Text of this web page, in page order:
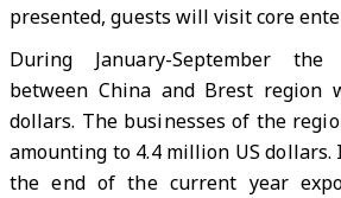
presented, guests will visit core
During January-September
between China and Brest region
dollars. The businesses of the
amounting to 4.4 million US
the end of the current year